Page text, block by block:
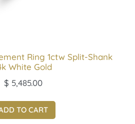
Ring 1ctw Split-Shank
White Gold
$ 5,485.00
TO CART